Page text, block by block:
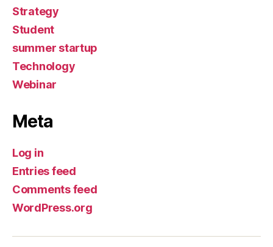
Strategy
Student
summer startup
Technology
Webinar
Meta
Log in
Entries feed
Comments feed
WordPress.org